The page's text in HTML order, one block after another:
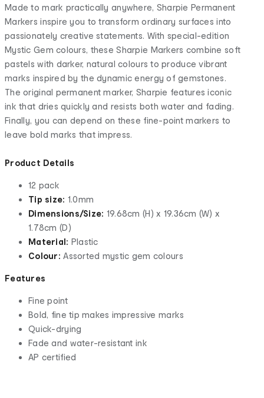
Made to mark practically anywhere, Sharpie Permanent
Markers inspire you to transform ordinary surfaces into
passionately creative statements. With special-edition
Mystic Gem colours, these Sharpie Markers combine soft
pastels with darker, natural colours to produce vibrant
marks inspired by the dynamic energy of gemstones.
The original permanent marker, Sharpie features iconic
ink that dries quickly and resists both water and fading.
Finally, you can depend on these fine-point markers to
leave bold marks that impress.
Product Details
12 pack
Tip size: 1.0mm
Dimensions/Size: 19.68cm (H) x 19.36cm (W) x
1.78cm (D)
Material: Plastic
Colour:Assorted mystic gem colours
Features
Fine point
Bold, fine tip makes impressive marks
Quick-drying
Fade and water-resistant ink
AP certified